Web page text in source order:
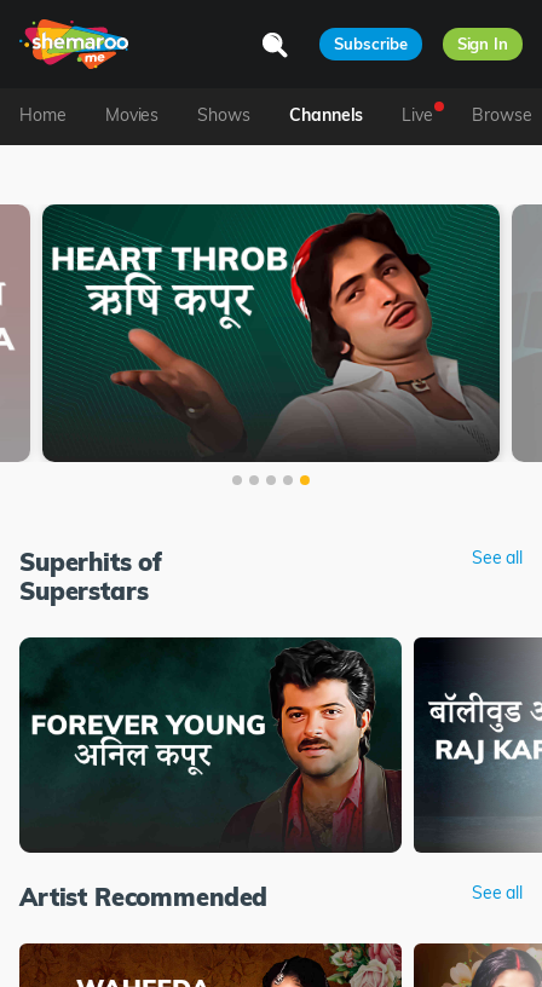
Subscribe Sign In
Home Movies Shows Channels Live Browse
Superhits of
Superstars
See all
Artist Recommended See all